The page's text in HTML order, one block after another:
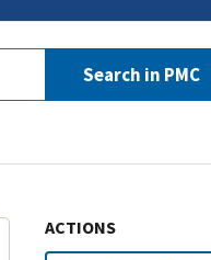
Search in PMC
ACTIONS